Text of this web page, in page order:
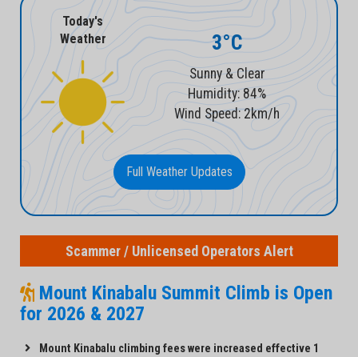
Today's
Weather
3°C
Sunny & Clear
Humidity: 84%
Wind Speed: 2km/h
Full Weather Updates
Scammer / Unlicensed Operators Alert
Mount Kinabalu Summit Climb is Open
for 2026 & 2027
Mount Kinabalu climbing fees were increased effective 1